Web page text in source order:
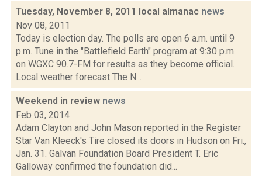
Tuesday, November 8, 2011 local almanac news
Nov 08, 2011
Today is election day. The polls are open 6 a.m. until 9
p.m. Tune in the "Battlefield Earth" program at 9:30 p.m.
on WGXC 90.7-FM for results as they become official.
Local weather forecast The N...
Weekend in review news
Feb 03, 2014
Adam Clayton and John Mason reported in the Register
Star Van Kleeck's Tire closed its doors in Hudson on Fri.,
Jan. 31. Galvan Foundation Board President T. Eric
Galloway confirmed the foundation did...